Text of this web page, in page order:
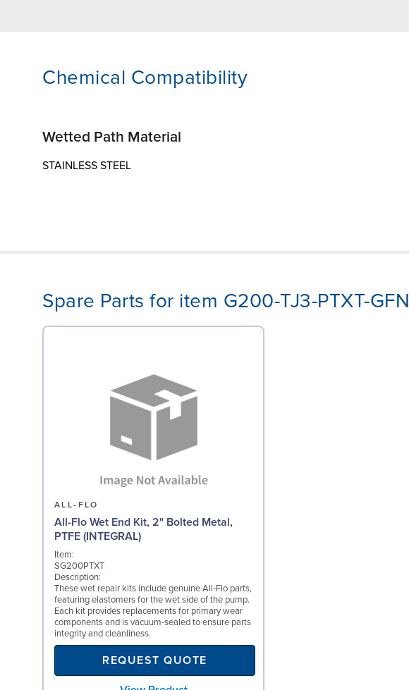
Chemical Compatibility
Wetted Path Material
STAINLESS STEEL
Spare Parts for item G200-TJ3-PTXT-GFN
ALL-FLO
All-Flo Wet End Kit, 2" Bolted Metal,
PTFE (INTEGRAL)
Item:
SG200PTXT
Description:
These wet repair kits include genuine All-Flo parts,
featuring elastomers for the wet side of the pump.
Each kit provides replacements for primary wear
components and is vacuum-sealed to ensure parts
integrity and cleanliness.
REQUEST QUOTE